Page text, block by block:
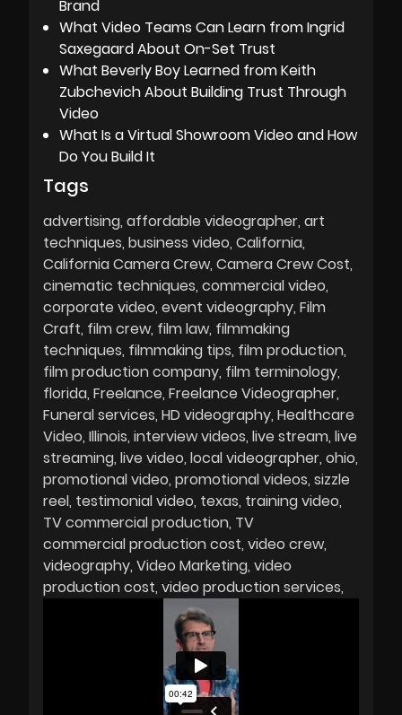
Brand
What Video Teams Can Learn from Ingrid
Saxegaard About On-Set Trust
What Beverly Boy Learned from Keith
Zubchevich About Building Trust Through
Video
What Is a Virtual Showroom Video and How
Do You Build It
Tags
advertising affordable videographer art
techniques business video California
California Camera Crew Camera Crew Cost
cinematic techniques commercial video
corporate video event videography Film
Craft film crew film law filmmaking
techniques filmmaking tips film production
film production company film terminology
florida Freelance Freelance Videographer
Funeral services HD videography Healthcare
Video Illinois interview videos live stream live
streaming live video local videographer ohio
promotional video promotional videos sizzle
reel testimonial video texas training video
TV commercial production TV
commercial production cost video crew
videography Video Marketing video
production cost video production services